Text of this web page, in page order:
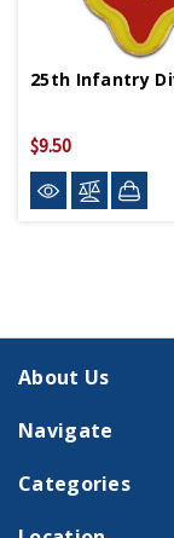
$9.50
About Us
Navigate
Categories